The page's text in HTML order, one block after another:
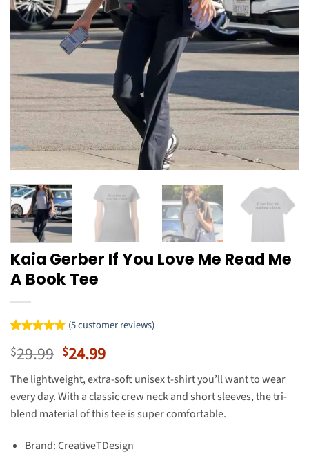
Kaia Gerber If You Love Me Read Me
A Book Tee
out of 5
based on
customer
ratings
(5customer reviews)
$29.99 Original
price
was:
$29.99.
$24.99Current
price
is:
$24.99.
The lightweight, extra-soft unisex t-shirt you’ll want to wear
every day. With a classic crew neck and short sleeves, the tri-
blend material of this tee is super comfortable.
Brand: CreativeTDesign